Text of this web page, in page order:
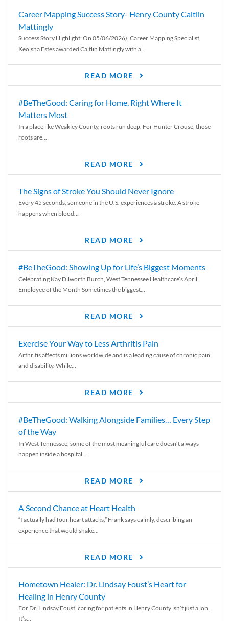
Career Mapping Success Story- Henry County Caitlin
Mattingly
Success Story Highlight: On 05/06/2026), Career Mapping Specialist,
Keoisha Estes awarded Caitlin Mattingly with a...
READ MORE
#BeTheGood: Caring for Home, Right Where It
Matters Most
In a place like Weakley County, roots run deep. For Hunter Crouse, those
roots are...
READ MORE
The Signs of Stroke You Should Never Ignore
Every 45 seconds, someone in the U.S. experiences a stroke. A stroke
happens when blood...
READ MORE
#BeTheGood: Showing Up for Life’s Biggest Moments
Celebrating Kay Dilworth Burch, West Tennessee Healthcare’s April
Employee of the Month Sometimes the biggest...
READ MORE
Exercise Your Way to Less Arthritis Pain
Arthritis affects millions worldwide and is a leading cause of chronic pain
and disability. While...
READ MORE
#BeTheGood: Walking Alongside Families… Every Step
of the Way
In West Tennessee, some of the most meaningful care doesn’t always
happen inside a hospital...
READ MORE
A Second Chance at Heart Health
“I actually had four heart attacks,” Frank says calmly, describing an
experience that would shake...
READ MORE
Hometown Healer: Dr. Lindsay Foust’s Heart for
Healing in Henry County
For Dr. Lindsay Foust, caring for patients in Henry County isn’t just a job.
It’s...